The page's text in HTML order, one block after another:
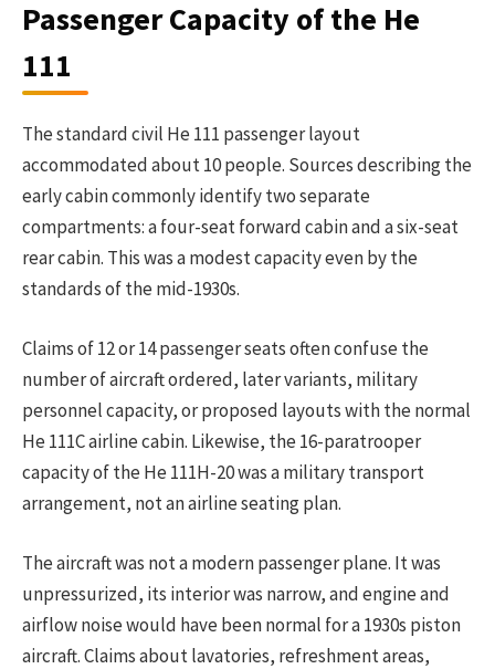
Passenger Capacity of the He
111
The standard civil He 111 passenger layout
accommodated about 10 people. Sources describing the
early cabin commonly identify two separate
compartments: a four-seat forward cabin and a six-seat
rear cabin. This was a modest capacity even by the
standards of the mid-1930s.
Claims of 12 or 14 passenger seats often confuse the
number of aircraft ordered, later variants, military
personnel capacity, or proposed layouts with the normal
He 111C airline cabin. Likewise, the 16-paratrooper
capacity of the He 111H-20 was a military transport
arrangement, not an airline seating plan.
The aircraft was not a modern passenger plane. It was
unpressurized, its interior was narrow, and engine and
airflow noise would have been normal for a 1930s piston
aircraft. Claims about lavatories, refreshment areas,